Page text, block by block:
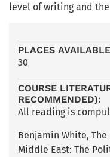
level of writing and
PLACES AVAILABLE
30
COURSE
RECOMMENDED):
All reading is
Benjamin White,
Middle East: The